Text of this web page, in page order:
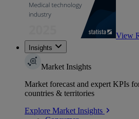
View
Insights
Market Insights
Market forecast and expert KPIs
countries & territories
Explore Market Insights